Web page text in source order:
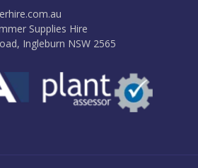
Supplies Hire
Ingleburn NSW 2565